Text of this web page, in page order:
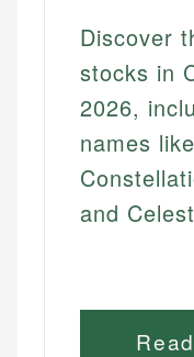
Discover
stocks in
2026,
names
and